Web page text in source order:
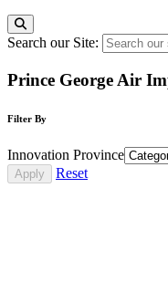
Search our Site:
Prince George Air
Filter By
Innovation Province
Reset